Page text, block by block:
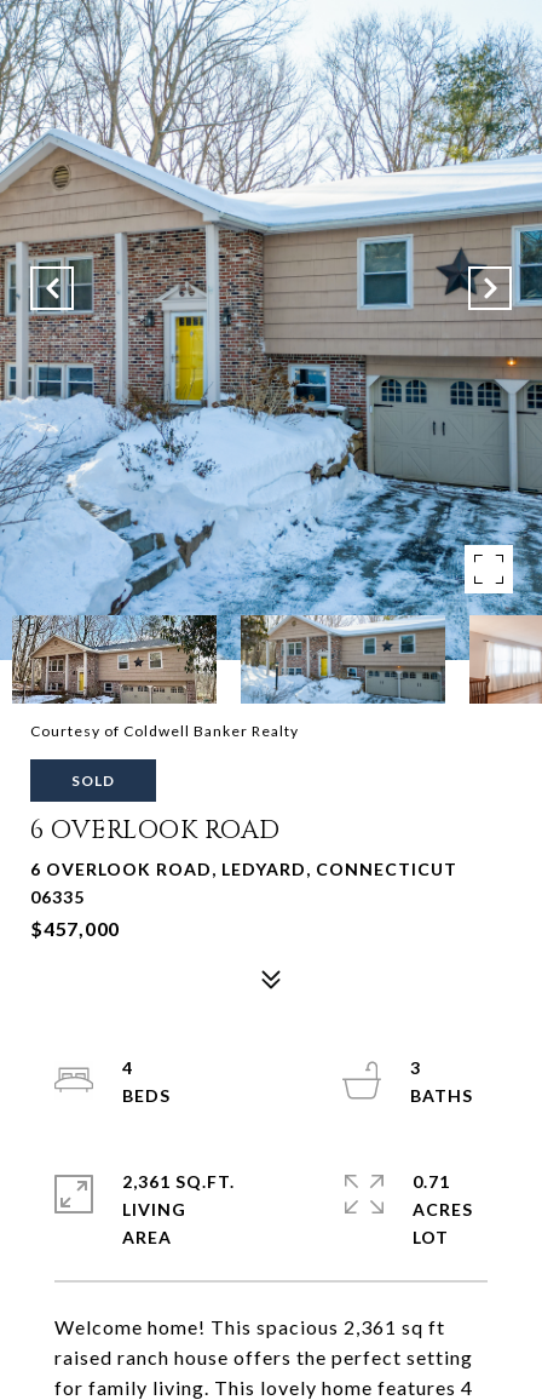
Courtesy of Coldwell Banker Realty
SOLD
6 OVERLOOK ROAD
6 OVERLOOK ROAD, LEDYARD, CONNECTICUT
06335
$457,000
Welcome home! This spacious 2,361 sq ft
raised ranch house offers the perfect setting
for family living. This lovely home features 4
4
3
2,361 SQ.FT.
LIVING
0.71
ACRES